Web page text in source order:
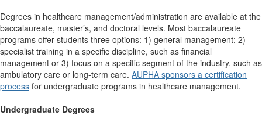
Degrees in healthcare management/administration are available at the
baccalaureate, master’s, and doctoral levels. Most baccalaureate
programs offer students three options: 1) general management; 2)
specialist training in a specific discipline, such as financial
management or 3) focus on a specific segment of the industry, such as
ambulatory care or long-term care. AUPHA sponsors a certification
process for undergraduate programs in healthcare management.
Undergraduate Degrees